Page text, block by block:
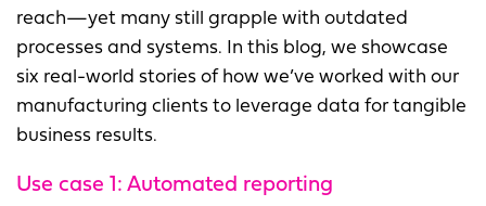
reach—yet many still grapple with outdated
processes and systems. In this blog, we showcase
six real-world stories of how we’ve worked with our
manufacturing clients to leverage data for tangible
business results.
Use case 1: Automated reporting